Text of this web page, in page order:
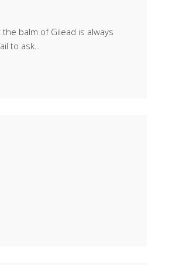
balm of Gilead is always
to ask..